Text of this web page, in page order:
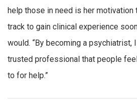
help those in need is her motivation
track to gain clinical experience
would. “By becoming a psychiatrist,
trusted professional that people
to for help.”